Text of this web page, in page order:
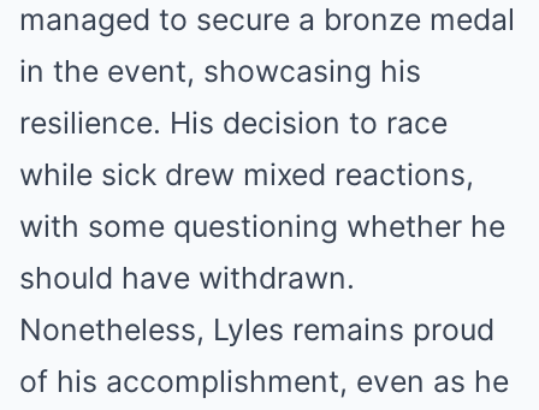
managed to secure a bronze medal
in the event, showcasing his
resilience. His decision to race
while sick drew mixed reactions,
with some questioning whether he
should have withdrawn.
Nonetheless, Lyles remains proud
of his accomplishment, even as he